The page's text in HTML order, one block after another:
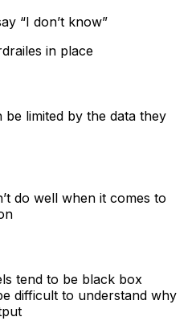
“I don’t know”
in place
limited by the data they
do well when it comes to
tend to be black box
difficult to understand why